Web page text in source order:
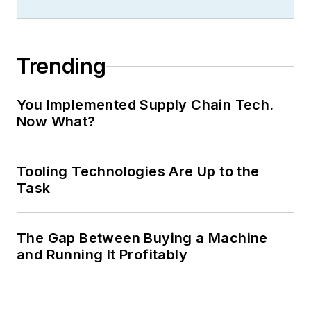
Trending
You Implemented Supply Chain Tech.
Now What?
Tooling Technologies Are Up to the
Task
The Gap Between Buying a Machine
and Running It Profitably